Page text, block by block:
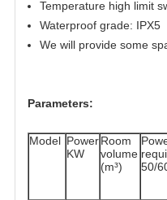
Temperature high limit
Waterproof grade: IPX5
We will provide some
Parameters:
Model Power
KW
Room
volume
(m³)
50/